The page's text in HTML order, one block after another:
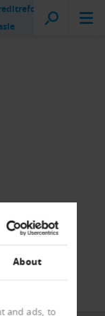
About
and ads, to
Inkasso
collection